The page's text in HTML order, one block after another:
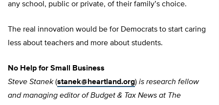
any school, public or private, of their family’s choice.
The real innovation would be for Democrats to start caring
less about teachers and more about students.
No Help for Small Business
Steve Stanek(stanek@heartland.org) is research fellow
and managing editor of Budget & Tax News at The